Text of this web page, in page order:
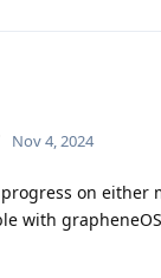
Nov 4, 2024
on either
with